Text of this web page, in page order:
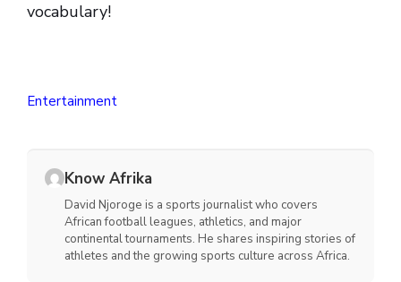
vocabulary!
Entertainment
Know Afrika
David Njoroge is a sports journalist who covers
African football leagues, athletics, and major
continental tournaments. He shares inspiring stories of
athletes and the growing sports culture across Africa.